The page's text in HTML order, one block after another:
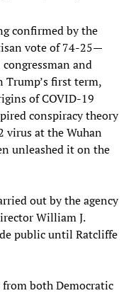
confirmed by the
vote of 74-25—
and
first term,
of COVID-19
conspiracy theory
virus at the Wuhan
unleashed it on the
out by the agency
William J.
public until Ratcliffe
both Democratic